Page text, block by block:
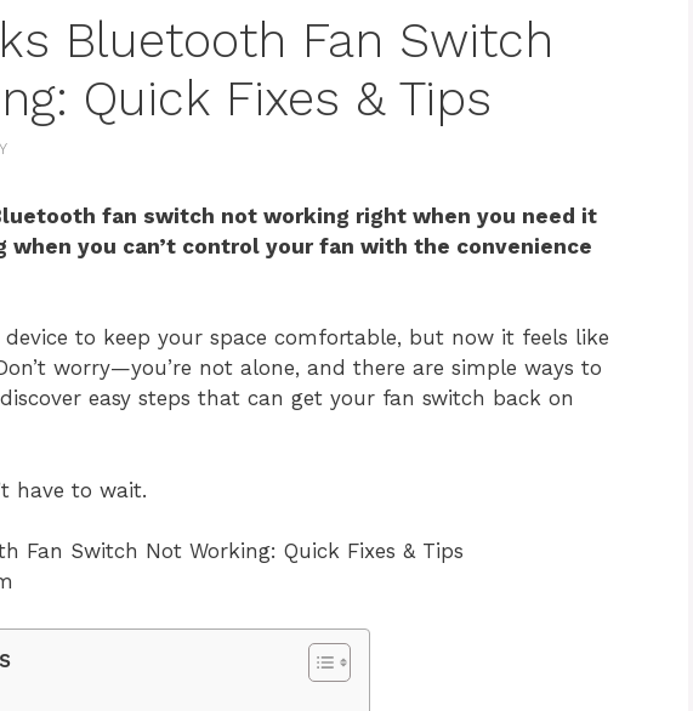
Bluetooth Fan Switch
Quick Fixes & Tips
fan switch not working right when you need it
when you can’t control your fan with the convenience
to keep your space comfortable, but now it feels like
worry—you’re not alone, and there are simple ways to
easy steps that can get your fan switch back on
have to wait.